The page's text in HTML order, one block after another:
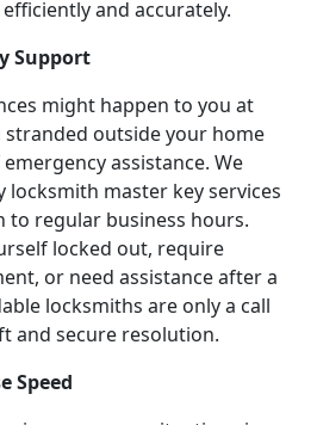
and accurately.
Support
might happen to you at
stranded outside your home
assistance. We
locksmith master key services
to regular business hours.
locked out, require
or need assistance after a
locksmiths are only a call
and secure resolution.
Speed